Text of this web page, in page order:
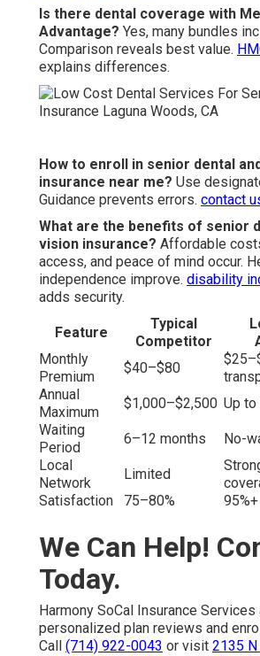
Is there dental coverage with
Advantage? Yes, many bundles
Comparison reveals best value.
explains differences.
How to enroll in senior dental
insurance near me? Use
Guidance prevents errors. contact
What are the benefits of senior
vision insurance? Affordable
access, and peace of mind occur.
independence improve. disability
adds security.
Feature
Typical
Competitor
Monthly
Premium
$40–$80
Annual
Maximum
$1,000–$2,500 Up to
Waiting
Period
6–12 months
No-
Local
Network
Limited
Satisfaction
75–80%
We Can Help!
Today.
Harmony SoCal Insurance
personalized plan reviews and
Call (714) 922-0043 or visit 2135 N